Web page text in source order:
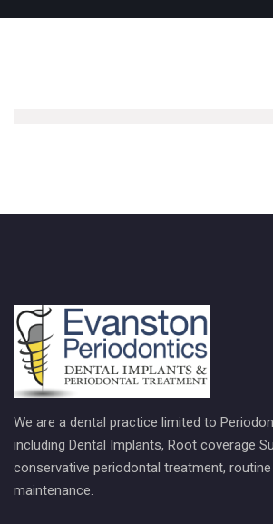
We are a dental practice limited to
including Dental Implants, Root coverage
conservative periodontal treatment,
maintenance.